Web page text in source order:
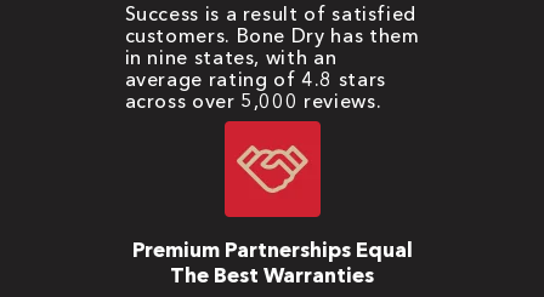
Success is a result of satisfied
customers. Bone Dry has them
in nine states, with an
average rating of 4.8 stars
across over 5,000 reviews.
Premium Partnerships Equal
The Best Warranties